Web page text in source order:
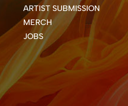
ARTIST SUBMISSION
MERCH
JOBS